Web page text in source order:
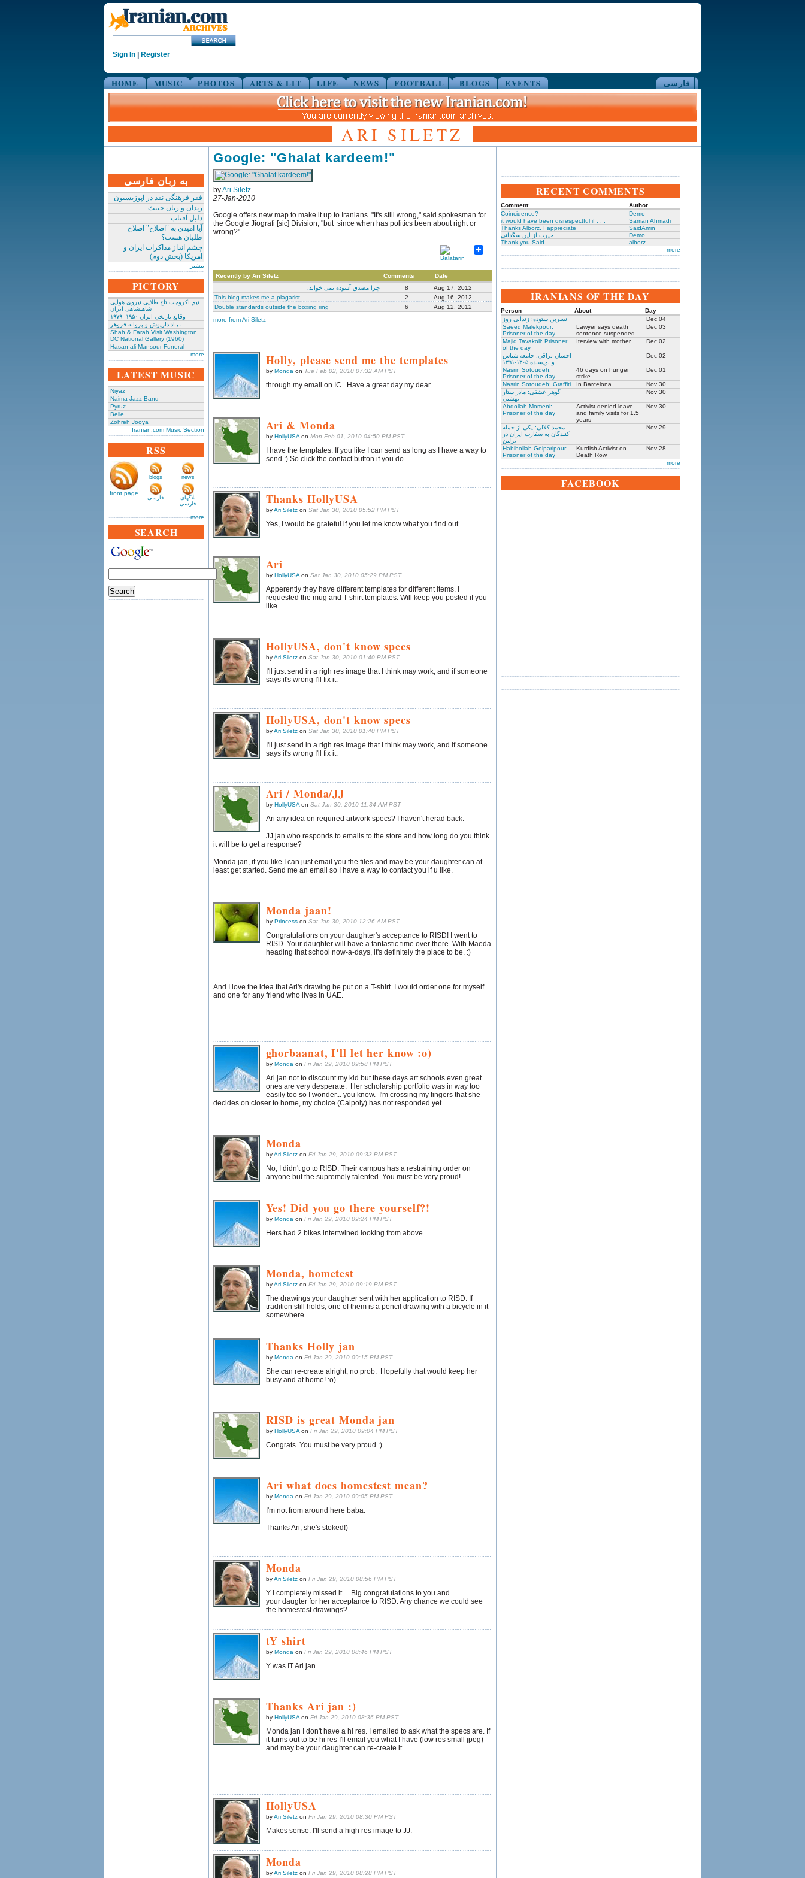
Sign In| Register
HOME MUSIC PHOTOS ARTS & LIT LIFE NEWS FOOTBALL BLOGS EVENTS فارسی
ARI SILETZ
به زبان فارسی
فقر فرهنگی نقد در اپوزیسیون
زندان و زنان خبیث
دلیل آفتاب
آیا امیدی به "اصلاح" اصلاح
طلبان هست؟
چشم انداز مذاکرات ایران و
امریکا (بخش دوم)
بیشتر
PICTORY
تیم آکروجت تاج طلایی نیروی هوایی
شاهنشاهی ایران
وقایع تاریخی‌ ایران ۱۹۵۰- ۱۹۷۹
بـیـاد داریوش و پروانه فروهر
Shah & Farah Visit Washington
DC National Gallery (1960)
Hasan-ali Mansour Funeral
more
LATEST MUSIC
Niyaz
Naima Jazz Band
Pyruz
Belle
Zohreh Jooya
Iranian.com Music Section
RSS
front page
blogs news
فارسی
بلاگهای
فارسی
more
SEARCH
Google: "Ghalat kardeem!"
byAri Siletz
27-Jan-2010
Google offers new map to make it up to Iranians. "It's still wrong," said spokesman for
the Google Jiografi [sic] Division, "but since when has politics been about right or
wrong?"
Recently by Ari Siletz Comments
Date
چرا مصدق آسوده نمی خوابد.
8
Aug 17, 2012
This blog makes me a plagarist
2
Aug 16, 2012
Double standards outside the boxing ring
6
Aug 12, 2012
more from Ari Siletz
Holly, please send me the templates
by Monda on Tue Feb 02, 2010 07:32 AM PST
through my email on IC. Have a great day my dear.
Ari & Monda
by HollyUSAon Mon Feb 01, 2010 04:50 PM PST
I have the templates. If you like I can send as long as I have a way to
send :) So click the contact button if you do.
Thanks HollyUSA
byAri Siletzon Sat Jan 30, 2010 05:52 PM PST
Yes, I would be grateful if you let me know what you find out.
Ari
by HollyUSAon Sat Jan 30, 2010 05:29 PM PST
Apperently they have different templates for different items. I
requested the mug and T shirt templates. Will keep you posted if you
like.
HollyUSA, don't know specs
byAri Siletzon Sat Jan 30, 2010 01:40 PM PST
I'll just send in a righ res image that I think may work, and if someone
says it's wrong I'll fix it.
HollyUSA, don't know specs
byAri Siletzon Sat Jan 30, 2010 01:40 PM PST
I'll just send in a righ res image that I think may work, and if someone
says it's wrong I'll fix it.
Ari / Monda/JJ
by HollyUSAon Sat Jan 30, 2010 11:34 AM PST
Ari any idea on required artwork specs? I haven't herad back.
JJ jan who responds to emails to the store and how long do you think
it will be to get a response?
Monda jan, if you like I can just email you the files and may be your daughter can at
least get started. Send me an email so I have a way to contact you if u like.
Monda jaan!
by Princesson Sat Jan 30, 2010 12:26 AM PST
Congratulations on your daughter's acceptance to RISD! I went to
RISD. Your daughter will have a fantastic time over there. With Maeda
heading that school now-a-days, it's definitely the place to be. :)
And I love the idea that Ari's drawing be put on a T-shirt. I would order one for myself
and one for any friend who lives in UAE.
ghorbaanat, I'll let her know :o)
by Monda on Fri Jan 29, 2010 09:58 PM PST
Ari jan not to discount my kid but these days art schools even great
ones are very desperate. Her scholarship portfolio was in way too
easily too so I wonder... you know. I'm crossing my fingers that she
decides on closer to home, my choice (Calpoly) has not responded yet.
Monda
byAri Siletzon Fri Jan 29, 2010 09:33 PM PST
No, I didn't go to RISD. Their campus has a restraining order on
anyone but the supremely talented. You must be very proud!
Yes! Did you go there yourself?!
by Monda on Fri Jan 29, 2010 09:24 PM PST
Hers had 2 bikes intertwined looking from above.
Monda, hometest
byAri Siletzon Fri Jan 29, 2010 09:19 PM PST
The drawings your daughter sent with her application to RISD. If
tradition still holds, one of them is a pencil drawing with a bicycle in it
somewhere.
Thanks Holly jan
by Monda on Fri Jan 29, 2010 09:15 PM PST
She can re-create alright, no prob. Hopefully that would keep her
busy and at home! :o)
RISD is great Monda jan
by HollyUSAon Fri Jan 29, 2010 09:04 PM PST
Congrats. You must be very proud :)
Ari what does homestest mean?
by Monda on Fri Jan 29, 2010 09:05 PM PST
I'm not from around here baba.
Thanks Ari, she's stoked!)
Monda
byAri Siletzon Fri Jan 29, 2010 08:56 PM PST
Y I completely missed it. Big congratulations to you and
your daugter for her acceptance to RISD. Any chance we could see
the homestest drawings?
tY shirt
by Monda on Fri Jan 29, 2010 08:46 PM PST
Y was IT Ari jan
Thanks Ari jan :)
by HollyUSAon Fri Jan 29, 2010 08:36 PM PST
Monda jan I don't have a hi res. I emailed to ask what the specs are. If
it turns out to be hi res I'll email you what I have (low res small jpeg)
and may be your daughter can re-create it.
HollyUSA
byAri Siletzon Fri Jan 29, 2010 08:30 PM PST
Makes sense. I'll send a high res image to JJ.
Monda
byAri Siletzon Fri Jan 29, 2010 08:28 PM PST
RECENT COMMENTS
Comment
Author
Coincidence?
Demo
it would have been disrespectful if . . .
Saman Ahmadi
Thanks Alborz. I appreciate
SaidAmin
حیرت از این سَگدانی
Demo
Thank you Said
alborz
more
IRANIANS OF THE DAY
Person About
Day
نسرین ستوده: زندانی روز
Dec 04
Saeed Malekpour:
Prisoner of the day
Lawyer says death
sentence suspended
Dec 03
Majid Tavakoli: Prisoner
of the day
Iterview with mother Dec 02
احسان نراقی: جامعه شناس
و نویسنده ۱۳۰۵-۱۳۹۱
Dec 02
Nasrin Sotoudeh:
Prisoner of the day
46 days on hunger
strike
Dec 01
Nasrin Sotoudeh: Graffiti In Barcelona
Nov 30
گوهر عشقی: مادر ستار
بهشتی
Nov 30
Abdollah Momeni:
Prisoner of the day
Activist denied leave
and family visits for 1.5
years
Nov 30
محمد کلالی: یکی از حمله
کنندگان به سفارت ایران در
برلین
Nov 29
Habibollah Golparipour:
Prisoner of the day
Kurdish Activist on
Death Row
Nov 28
more
FACEBOOK